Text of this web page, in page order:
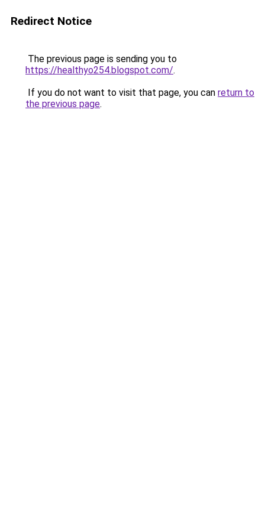
Redirect Notice
The previous page is sending you to
https://healthyo254.blogspot.com/.
If you do not want to visit that page, you can return to
the previous page.